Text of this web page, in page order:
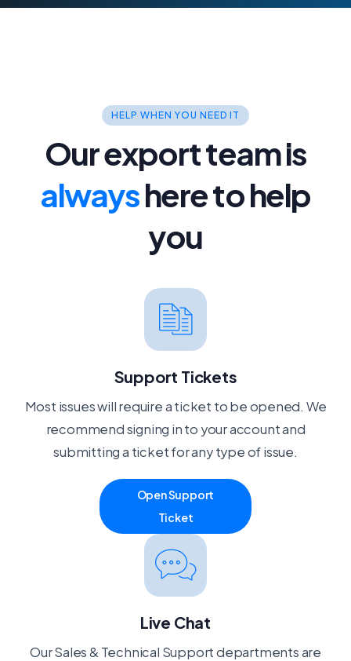
Reseller Hosting
For power and flexibility you need.
Dedicated Servers
Managed, powerful dedicated servers.
HELP WHEN YOU NEED IT
Our export team is
alwayshere to help
you
Support Tickets
Most issues will require a ticket to be opened. We
recommend signing in to your account and
submitting a ticket for any type of issue.
Open Support
Ticket
Live Chat
Our Sales & Technical Support departments are